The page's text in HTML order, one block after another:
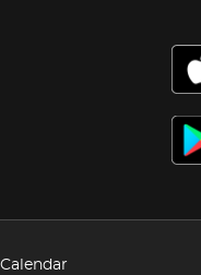
Calendar